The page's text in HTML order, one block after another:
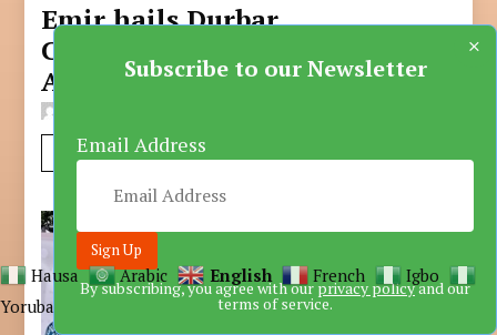
Emir hails Durbar
Committee on Akwaaba
Award
Read More
Subscribe to our Newsletter
Email Address
By subscribing, you agree with ourprivacy policyand our
terms of service.
×
Hausa Arabic English French
Igbo
Yoruba